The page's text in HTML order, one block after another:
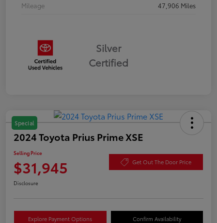
Mileage
47,906 Miles
Silver
Certified
Special
2024 Toyota Prius Prime XSE
Selling Price
$31,945 Get Out The Door Price
Disclosure
Explore Payment Options Confirm Availability